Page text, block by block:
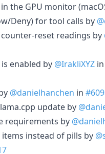
the GPU monitor
Deny) for tool calls by
reset readings by
enabled by @IrakliXYZ in
@danielhanchen in
update by
requirements by
instead of pills by